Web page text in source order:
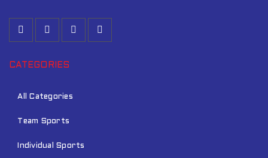
CATEGORIES
All Categories
Team Sports
Individual Sports